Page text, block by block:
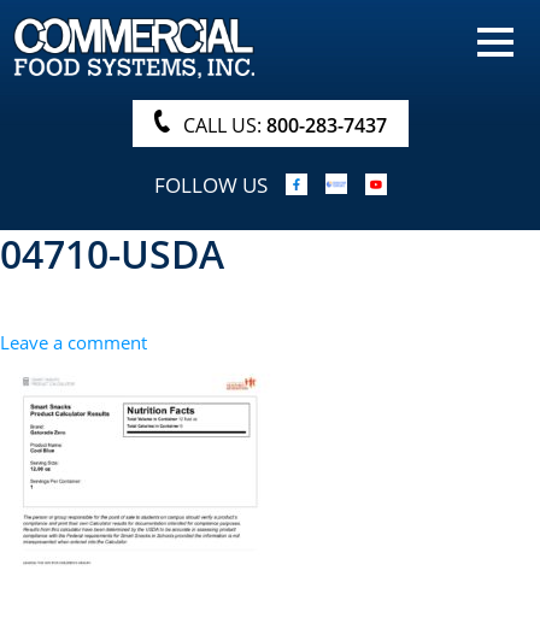
HOME
PRODUCTS
NUTRITIONALS & BROCHURE
ORDER NOW!
PROCUREMENT
SEARCH
CALL US: 800-283-7437
FOLLOW US
04710-USDA
Leave a comment